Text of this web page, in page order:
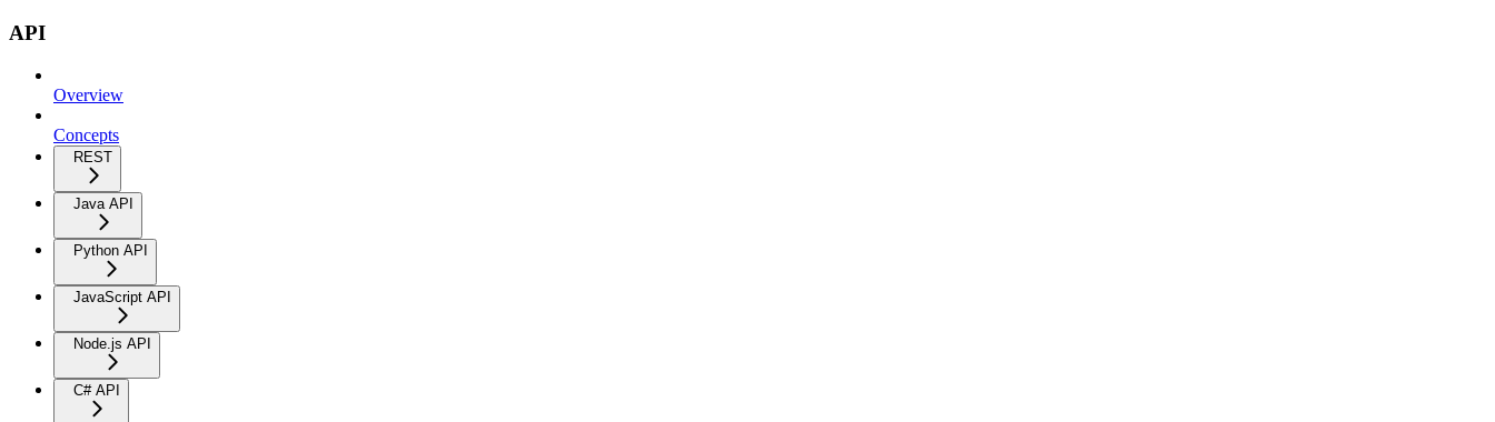
API
Overview
Concepts
REST
Java API
Python API
JavaScript API
Node.js API
C# API